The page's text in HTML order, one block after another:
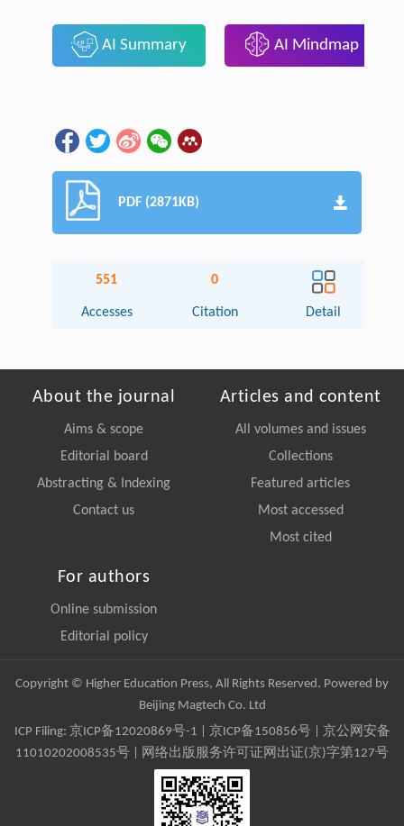
AI Summary AI Mindmap
PDF (2871KB)
551
Accesses
0
Citation Detail
About the journal
Aims & scope
Editorial board
Abstracting & Indexing
Contact us
Articles and content
All volumes and issues
Collections
Featured articles
Most accessed
Most cited
For authors
Online submission
Editorial policy
Copyright © Higher Education Press, All Rights Reserved. Powered by
Beijing Magtech Co. Ltd
ICP Filing: 京ICP备12020869号-1 京ICP备150856号| 京公网安备
11010202008535号 | 网络出版服务许可证网出证(京)字第127号